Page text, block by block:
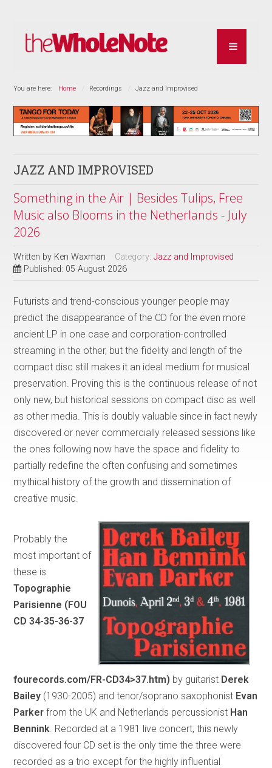
You are here: Home Recordings Jazz and Improvised
JAZZ AND IMPROVISED
Something in the Air | Besides Tulips, Free
Music also Blooms in the Netherlands - July
2026
Written by Ken Waxman Category:Jazz and Improvised
Published: 05 August 2026
Futurists and trend-conscious younger people may
predict the disappearance of the CD for the even more
ancient LP in one case and corporation-controlled
streaming in the other, but the fidelity and length of the
compact disc still makes it an ideal medium for musical
preservation. Proving this is the continuous release of not
only new, but historical sessions on compact disc as well
as other media. This is doubly valuable since in fact newly
discovered or never commercially released sessions like
the ones following now have the space and fidelity to
partially redefine the often confusing and sometimes
mythical history of the growth and dissemination of
creative music.
Probably the
most important of
these is
Topographie
Parisienne (FOU
CD 34-35-36-37
fourecords.com/FR-CD34>37.htm) by guitarist Derek
Bailey (1930-2005) and tenor/soprano saxophonist Evan
Parker from the UK and Netherlands percussionist Han
Bennink. Recorded at a 1981 live concert, this newly
discovered four CD set is the only time the three were
recorded as a trio except for the highly influential